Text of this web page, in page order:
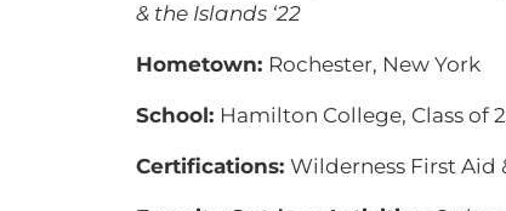
& the Islands ‘22
Hometown: Rochester, New York
School: Hamilton College, Class of
Certifications: Wilderness First Aid